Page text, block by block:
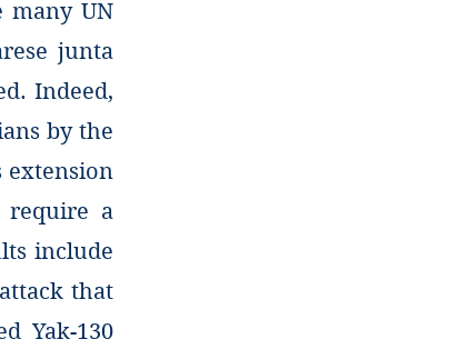
many UN
junta
Indeed,
by the
extension
require a
include
that
Yak-130